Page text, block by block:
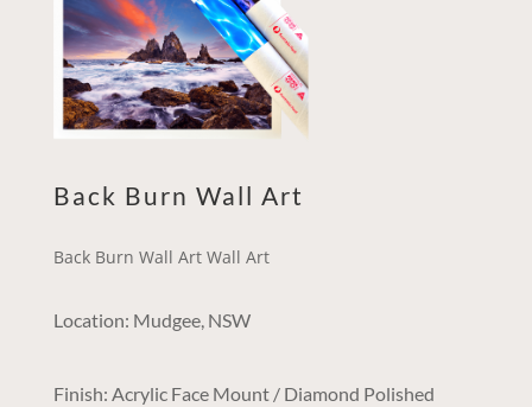
Back Burn Wall Art
Back Burn Wall Art Wall Art
Location: Mudgee, NSW
Finish: Acrylic Face Mount / Diamond Polished